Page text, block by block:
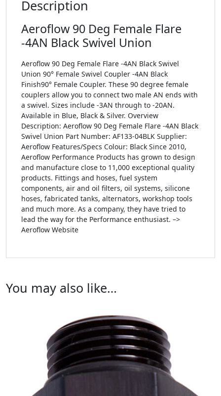
Description
Aeroflow 90 Deg Female Flare
-4AN Black Swivel Union
Aeroflow 90 Deg Female Flare -4AN Black Swivel
Union 90° Female Swivel Coupler -4AN Black
Finish90° Female Coupler. These 90 degree female
couplers allow you to connect two male AN ends with
a swivel. Sizes include -3AN through to -20AN.
Available in Blue, Black & Silver. Overview
Description: Aeroflow 90 Deg Female Flare -4AN Black
Swivel Union Part Number: AF133-04BLK Supplier:
Aeroflow Features/Specs Colour: Black Since 2010,
Aeroflow Performance Products has grown to design
and manufacture close to 11,000 exceptional quality
products. Fittings and hoses, fuel system
components, air and oil filters, oil systems, silicone
hoses, fabricated tanks, alternators, workshop tools
and much more. As a company, they have tried to
lead the way for the Performance enthusiast. –>
Aeroflow Website
You may also like…